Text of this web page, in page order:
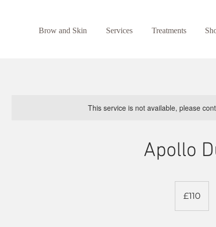
Brow and Skin Services Treatments
This service is not available, please
Apollo
pounds
£110